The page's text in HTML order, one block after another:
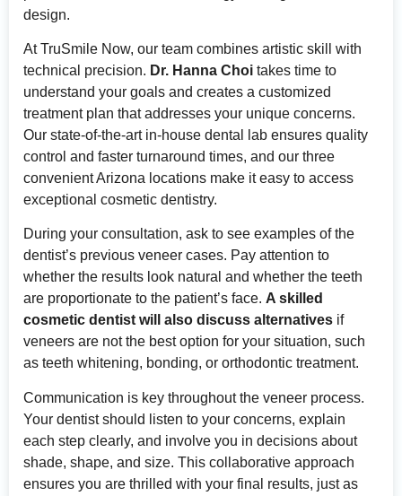
design.
At TruSmile Now, our team combines artistic skill with
technical precision. Dr. Hanna Choi takes time to
understand your goals and creates a customized
treatment plan that addresses your unique concerns.
Our state-of-the-art in-house dental lab ensures quality
control and faster turnaround times, and our three
convenient Arizona locations make it easy to access
exceptional cosmetic dentistry.
During your consultation, ask to see examples of the
dentist’s previous veneer cases. Pay attention to
whether the results look natural and whether the teeth
are proportionate to the patient’s face. A skilled
cosmetic dentist will also discuss alternatives if
veneers are not the best option for your situation, such
as teeth whitening, bonding, or orthodontic treatment.
Communication is key throughout the veneer process.
Your dentist should listen to your concerns, explain
each step clearly, and involve you in decisions about
shade, shape, and size. This collaborative approach
ensures you are thrilled with your final results, just as